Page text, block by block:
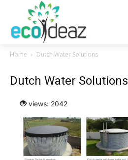
Home Dutch Water Solutions
Dutch Water Solutions
views: 2042